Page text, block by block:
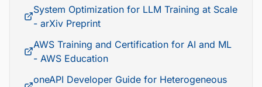
System Optimization for LLM Training at Scale
- arXiv Preprint
AWS Training and Certification for AI and ML
- AWS Education
oneAPI Developer Guide for Heterogeneous